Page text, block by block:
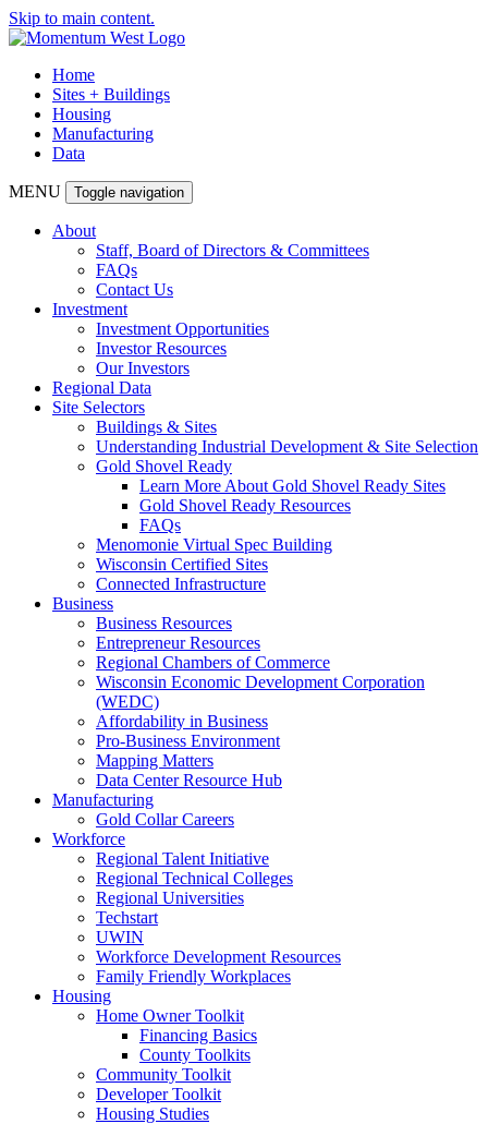
Skip to main content.
Home
Sites + Buildings
Housing
Manufacturing
Data
MENU Toggle navigation
About
Staff, Board of Directors & Committees
FAQs
Contact Us
Investment
Investment Opportunities
Investor Resources
Our Investors
Regional Data
Site Selectors
Buildings & Sites
Understanding Industrial Development & Site Selection
Gold Shovel Ready
Learn More About Gold Shovel Ready Sites
Gold Shovel Ready Resources
FAQs
Menomonie Virtual Spec Building
Wisconsin Certified Sites
Connected Infrastructure
Business
Business Resources
Entrepreneur Resources
Regional Chambers of Commerce
Wisconsin Economic Development Corporation
(WEDC)
Affordability in Business
Pro-Business Environment
Mapping Matters
Data Center Resource Hub
Manufacturing
Gold Collar Careers
Workforce
Regional Talent Initiative
Regional Technical Colleges
Regional Universities
Techstart
UWIN
Workforce Development Resources
Family Friendly Workplaces
Housing
Home Owner Toolkit
Financing Basics
County Toolkits
Community Toolkit
Developer Toolkit
Housing Studies